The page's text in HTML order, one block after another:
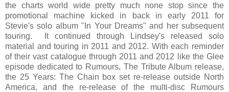
the charts world wide pretty much none stop since the
promotional machine kicked in back in early 2011 for
Stevie's solo album "In Your Dreams" and her subsequent
touring. It continued through Lindsey's released solo
material and touring in 2011 and 2012. With each reminder
of their vast catalogue through 2011 and 2012 like the Glee
episode dedicated to Rumours, The Tribute Album release,
the 25 Years: The Chain box set re-release outside North
America, and the re-release of the multi-disc Rumours